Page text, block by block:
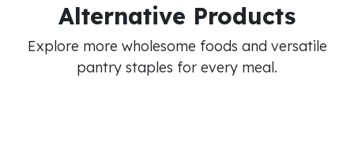
Alternative Products
Explore more wholesome foods and versatile
pantry staples for every meal.